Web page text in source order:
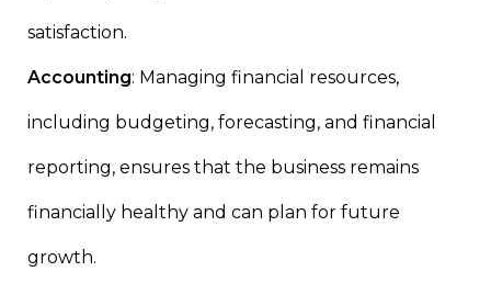
satisfaction.
Accounting: Managing financial resources,
including budgeting, forecasting, and financial
reporting, ensures that the business remains
financially healthy and can plan for future
growth.